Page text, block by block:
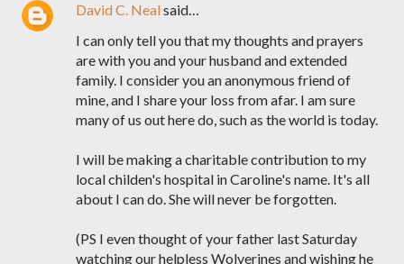
David C. Nealsaid…
I can only tell you that my thoughts and prayers
are with you and your husband and extended
family. I consider you an anonymous friend of
mine, and I share your loss from afar. I am sure
many of us out here do, such as the world is today.
I will be making a charitable contribution to my
local childen's hospital in Caroline's name. It's all
about I can do. She will never be forgotten.
(PS I even thought of your father last Saturday
watching our helpless Wolverines and wishing he